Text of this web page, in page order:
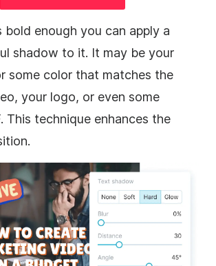
enough you can apply a
shadow to it. It may be your
some color that matches the
, your logo, or even some
. This technique enhances the